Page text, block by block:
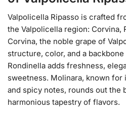
Valpolicella Ripasso is crafted
the Valpolicella region: Corvina,
Corvina, the noble grape of
structure, color, and a
Rondinella adds freshness,
sweetness. Molinara, known
and spicy notes, rounds out the
harmonious tapestry of flavors.